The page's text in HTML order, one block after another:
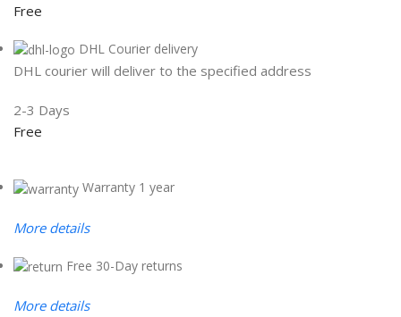
Free
DHL Courier delivery
DHL courier will deliver to the specified address
2-3 Days
Free
Warranty 1 year
More details
Free 30-Day returns
More details